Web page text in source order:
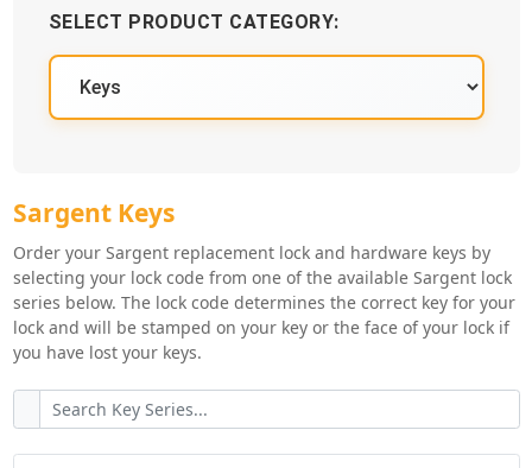
you can receive your order as quickly as 10:30AM the
following business day, and we promise to take care
of you 100%.
SELECT PRODUCT CATEGORY:
Sargent Key Series
Sargent Keys
Order your Sargent replacement lock and hardware keys by
selecting your lock code from one of the available Sargent lock
series below. The lock code determines the correct key for your
lock and will be stamped on your key or the face of your lock if
you have lost your keys.